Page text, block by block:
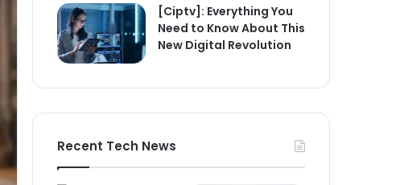
[Ciptv]: Everything You
Need to Know About This
New Digital Revolution
Recent Tech News